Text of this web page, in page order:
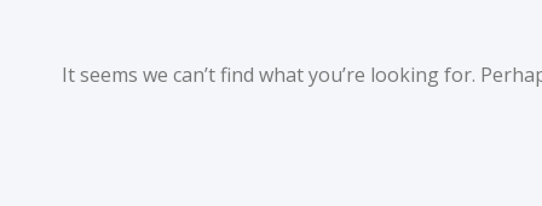
It seems we can’t find what you’re looking for.